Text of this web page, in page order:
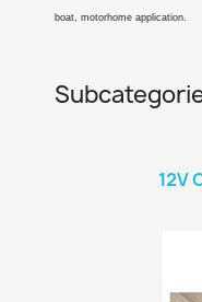
boat, motorhome application.
12V